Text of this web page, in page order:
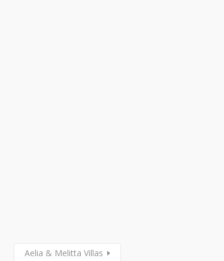
Aelia & Melitta Villas